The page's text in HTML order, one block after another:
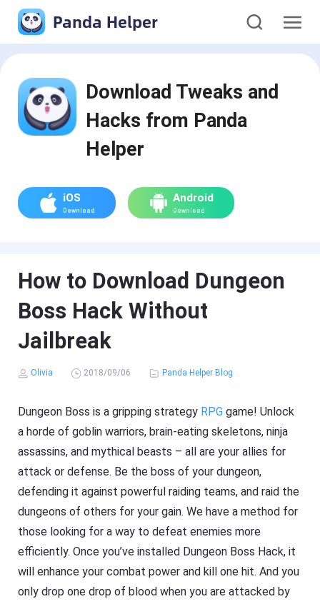
Panda Helper
Download Tweaks and
Hacks from Panda
Helper
iOS
Download
Android
Download
How to Download Dungeon
Boss Hack Without
Jailbreak
Olivia 2018/09/06 Panda Helper Blog
Dungeon Boss is a gripping strategy RPG game! Unlock
a horde of goblin warriors, brain-eating skeletons, ninja
assassins, and mythical beasts – all are your allies for
attack or defense. Be the boss of your dungeon,
defending it against powerful raiding teams, and raid the
dungeons of others for your gain. We have a method for
those looking for a way to defeat enemies more
efficiently. Once you’ve installed Dungeon Boss Hack, it
will enhance your combat power and kill one hit. And you
only drop one drop of blood when you are attacked by